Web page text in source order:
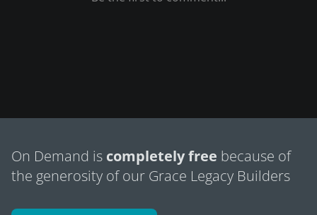
On Demand is completely free because of
the generosity of our Grace Legacy Builders